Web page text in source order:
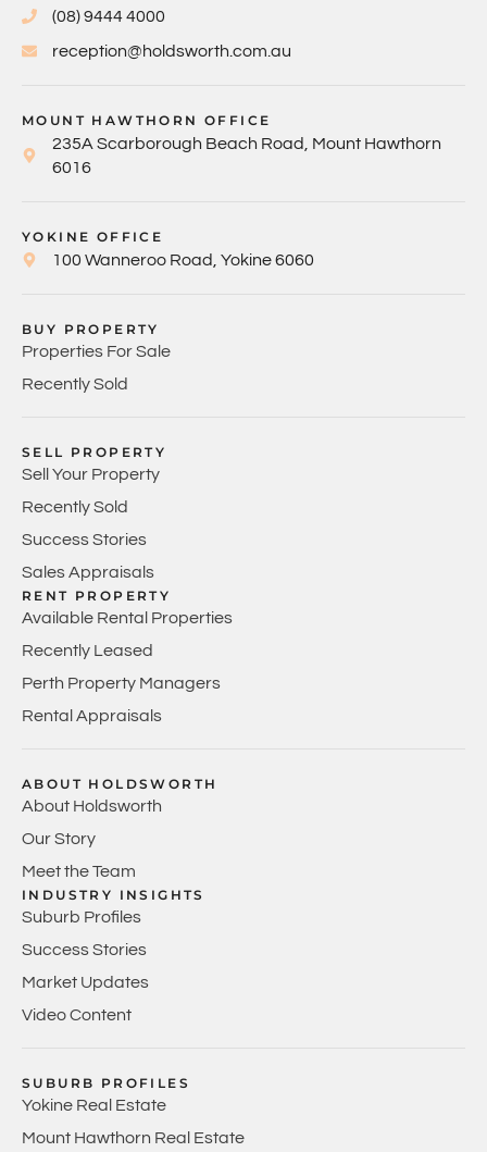
(08) 9444 4000
reception@holdsworth.com.au
MOUNT HAWTHORN OFFICE
235A Scarborough Beach Road, Mount Hawthorn
6016
YOKINE OFFICE
100 Wanneroo Road, Yokine 6060
BUY PROPERTY
Properties For Sale
Recently Sold
SELL PROPERTY
Sell Your Property
Recently Sold
Success Stories
Sales Appraisals
RENT PROPERTY
Available Rental Properties
Recently Leased
Perth Property Managers
Rental Appraisals
ABOUT HOLDSWORTH
About Holdsworth
Our Story
Meet the Team
INDUSTRY INSIGHTS
Suburb Profiles
Success Stories
Market Updates
Video Content
SUBURB PROFILES
Yokine Real Estate
Mount Hawthorn Real Estate